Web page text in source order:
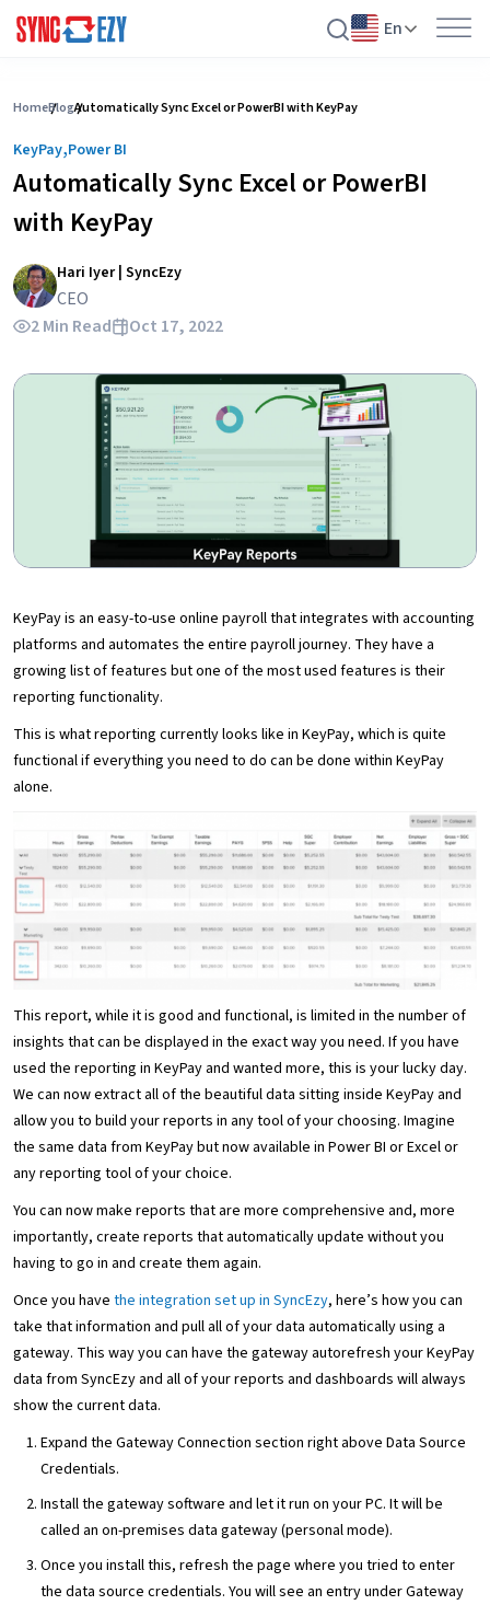
to
content
En
HomeBlogAutomatically Sync Excel or PowerBI with KeyPay
KeyPay,Power BI
Automatically Sync Excel or PowerBI
with KeyPay
Hari Iyer | SyncEzy
CEO
2 Min Read
Oct 17, 2022
KeyPay is an easy-to-use online payroll that integrates with accounting
platforms and automates the entire payroll journey. They have a
growing list of features but one of the most used features is their
reporting functionality.
This is what reporting currently looks like in KeyPay, which is quite
functional if everything you need to do can be done within KeyPay
alone.
This report, while it is good and functional, is limited in the number of
insights that can be displayed in the exact way you need. If you have
used the reporting in KeyPay and wanted more, this is your lucky day.
We can now extract all of the beautiful data sitting inside KeyPay and
allow you to build your reports in any tool of your choosing. Imagine
the same data from KeyPay but now available in Power BI or Excel or
any reporting tool of your choice.
You can now make reports that are more comprehensive and, more
importantly, create reports that automatically update without you
having to go in and create them again.
Once you have the integration set up in SyncEzy, here’s how you can
take that information and pull all of your data automatically using a
gateway. This way you can have the gateway autorefresh your KeyPay
data from SyncEzy and all of your reports and dashboards will always
show the current data.
Expand the Gateway Connection section right above Data Source
Credentials.
Install the gateway software and let it run on your PC. It will be
called an on-premises data gateway (personal mode).
Once you install this, refresh the page where you tried to enter
the data source credentials. You will see an entry under Gateway